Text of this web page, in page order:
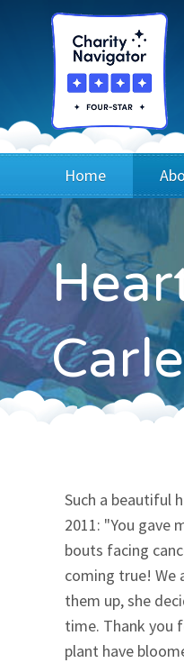
Home
Board
Our
Such a beautiful
2011: "You gave
bouts facing
coming true! We
them up, she
time. Thank you
plant have